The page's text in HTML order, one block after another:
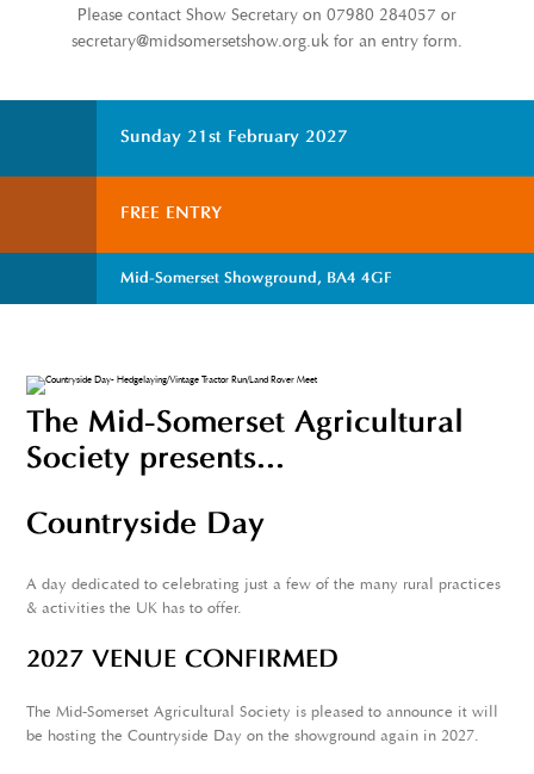
Please contact Show Secretary on 07980 284057 or
secretary@midsomersetshow.org.uk for an entry form.
Sunday 21st February 2027
FREE ENTRY
Mid-Somerset Showground, BA4 4GF
The Mid-Somerset Agricultural
Society presents...
Countryside Day
A day dedicated to celebrating just a few of the many rural practices
& activities the UK has to offer.
2027 VENUE CONFIRMED
The Mid-Somerset Agricultural Society is pleased to announce it will
be hosting the Countryside Day on the showground again in 2027.